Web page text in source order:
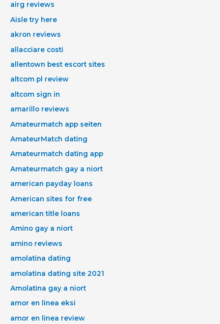
airg reviews
Aisle try here
akron reviews
allacciare costi
allentown best escort sites
altcom pl review
altcom sign in
amarillo reviews
Amateurmatch app seiten
AmateurMatch dating
Amateurmatch dating app
Amateurmatch gay a niort
american payday loans
American sites for free
american title loans
Amino gay a niort
amino reviews
amolatina dating
amolatina dating site 2021
Amolatina gay a niort
amor en linea eksi
amor en linea review